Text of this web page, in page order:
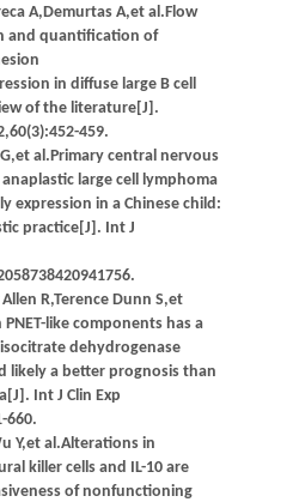
A,Demurtas A,et al.Flow
and quantification of
in diffuse large B cell
of the literature[J].
459.
al.Primary central nervous
large cell lymphoma
expression in a Chinese child:
practice[J]. Int J
R,Terence Dunn S,et
like components has a
dehydrogenase
likely a better prognosis than
Int J Clin Exp
660.
Y,et al.Alterations in
killer cells and IL-10 are
of nonfunctioning